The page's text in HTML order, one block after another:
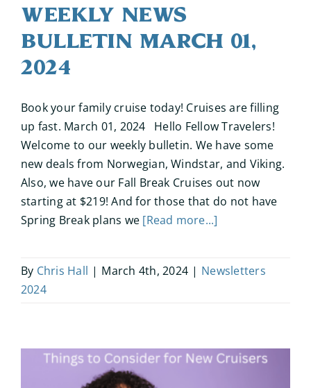
Weekly News
Bulletin March 01,
2024
Book your family cruise today! Cruises are filling
up fast. March 01, 2024 Hello Fellow Travelers!
Welcome to our weekly bulletin. We have some
new deals from Norwegian, Windstar, and Viking.
Also, we have our Fall Break Cruises out now
starting at $219! And for those that do not have
Spring Break plans we [Read more...]
By Chris Hall | March 4th, 2024 | Newsletters
2024